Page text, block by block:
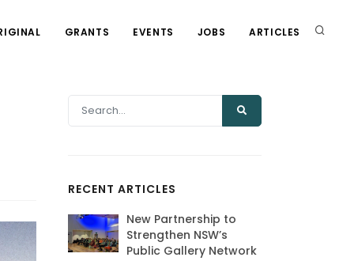
GRANTS EVENTS JOBS ARTICLES
RECENT ARTICLES
New Partnership to
Strengthen NSW’s
Public Gallery Network